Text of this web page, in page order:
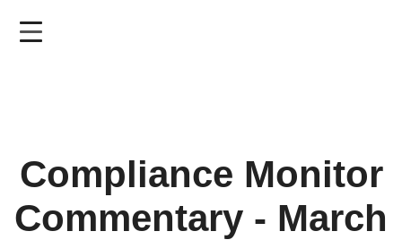
Compliance Monitor
Commentary - March